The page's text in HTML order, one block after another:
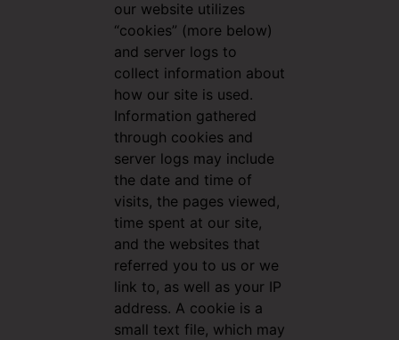
our website utilizes
“cookies” (more below)
and server logs to
collect information about
how our site is used.
Information gathered
through cookies and
server logs may include
the date and time of
visits, the pages viewed,
time spent at our site,
and the websites that
referred you to us or we
link to, as well as your IP
address. A cookie is a
small text file, which may